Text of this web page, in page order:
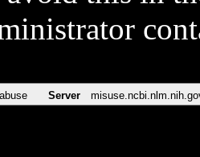
Server